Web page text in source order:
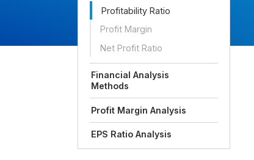
Profitability Ratio
Profit Margin
Net Profit Ratio
Financial Analysis
Methods
Profit Margin Analysis
EPS Ratio Analysis